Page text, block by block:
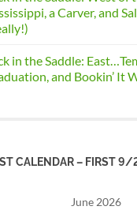
a Carver, and
in the Saddle:
and Bookin’ It
CALENDAR – FIRST
June 2026